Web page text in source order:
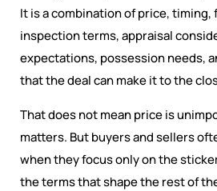
It is a combination of price, timing,
inspection terms, appraisal
expectations, possession needs,
that the deal can make it to the
That does not mean price is
matters. But buyers and sellers
when they focus only on the
the terms that shape the rest of